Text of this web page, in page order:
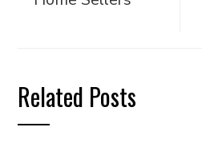
Related Posts